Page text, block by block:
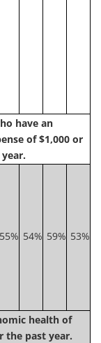
have an
of $1,000 or
55% 54% 59% 53%
health of
the past year.